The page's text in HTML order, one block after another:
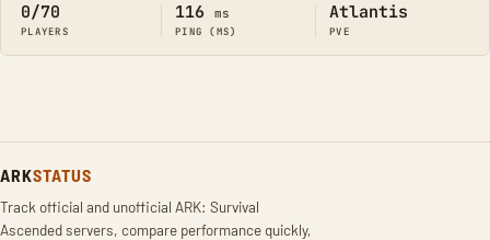
0/70
PLAYERS
116 ms
PING (MS)
Atlantis
PVE
ARKSTATUS
Track official and unofficial ARK: Survival
Ascended servers, compare performance quickly,